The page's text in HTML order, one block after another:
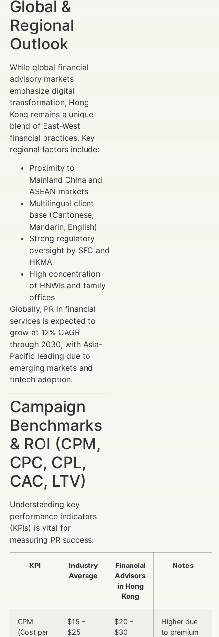
Global &
Regional
Outlook
While global financial
advisory markets
emphasize digital
transformation, Hong
Kong remains a unique
blend of East-West
financial practices. Key
regional factors include:
Proximity to
Mainland China and
ASEAN markets
Multilingual client
base (Cantonese,
Mandarin, English)
Strong regulatory
oversight by SFC and
HKMA
High concentration
of HNWIs and family
offices
Globally, PR in financial
services is expected to
grow at 12% CAGR
through 2030, with Asia-
Pacific leading due to
emerging markets and
fintech adoption.
Campaign
Benchmarks
& ROI (CPM,
CPC, CPL,
CAC, LTV)
Understanding key
performance indicators
(KPIs) is vital for
measuring PR success:
KPI
Industry
Average
Financial
Advisors
in Hong
Kong
Notes
CPM
(Cost per
$15 –
$25
$20 –
$30
Higher due
to premium